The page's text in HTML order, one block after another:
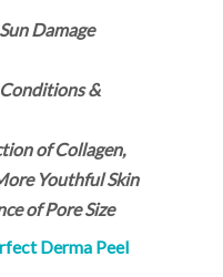
Damage
&
of Collagen,
Youthful Skin
of Pore Size
Derma Peel